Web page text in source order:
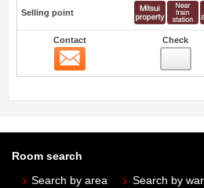
Selling point
Contact Check
Room search
Search by area
Search by